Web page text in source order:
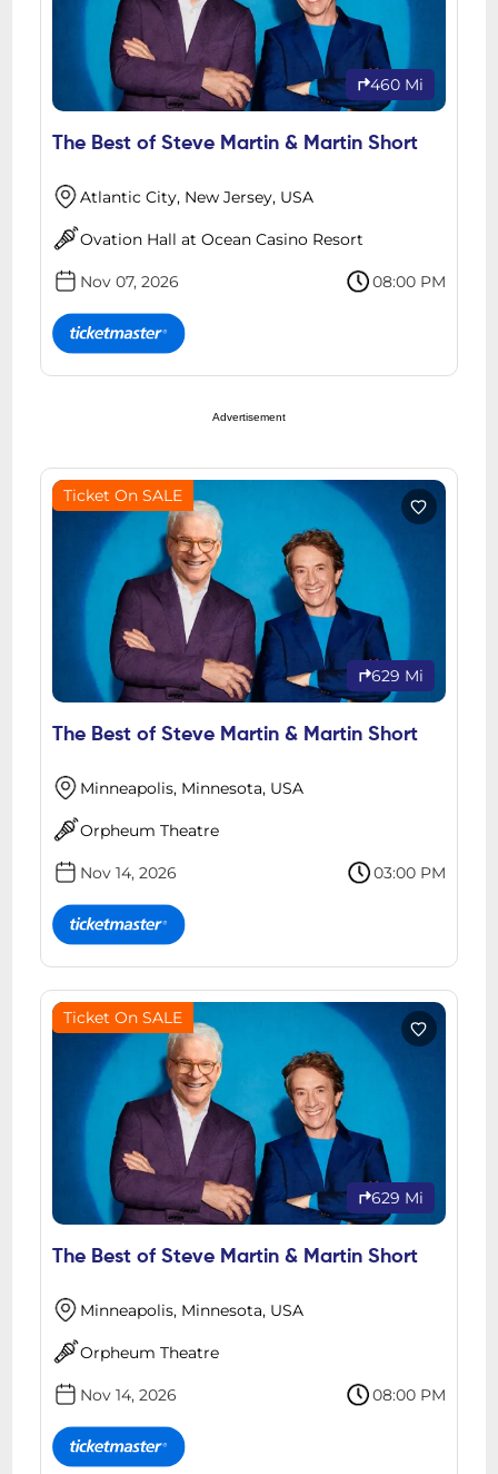
460 Mi
The Best of Steve Martin & Martin Short
Atlantic City, New Jersey, USA
Ovation Hall at Ocean Casino Resort
Nov 07, 2026 08:00 PM
Advertisement
Ticket On SALE
629 Mi
The Best of Steve Martin & Martin Short
Minneapolis, Minnesota, USA
Orpheum Theatre
Nov 14, 2026 03:00 PM
Ticket On SALE
629 Mi
The Best of Steve Martin & Martin Short
Minneapolis, Minnesota, USA
Orpheum Theatre
Nov 14, 2026 08:00 PM